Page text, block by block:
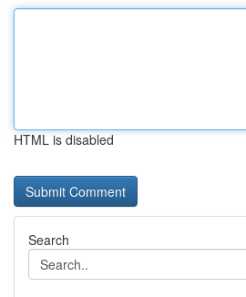
HTML is disabled
Search